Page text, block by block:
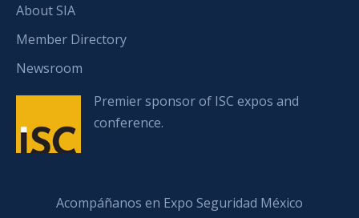
About SIA
Member Directory
Newsroom
Premier sponsor of ISC expos and
conference.
Acompáñanos en Expo Seguridad México